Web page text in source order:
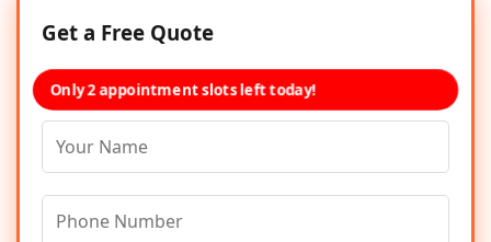
Get a Free Quote
Only 2 appointment slots left today!